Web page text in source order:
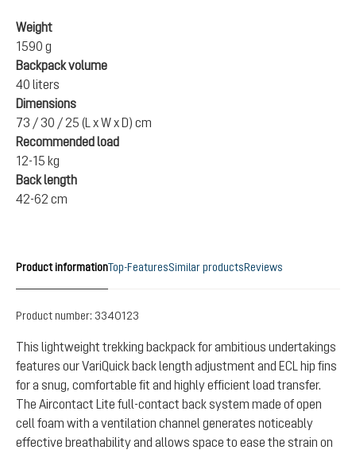
Weight
1590 g
Backpack volume
40 liters
Dimensions
73 / 30 / 25 (L x W x D) cm
Recommended load
12-15 kg
Back length
42-62 cm
Product informationTop-FeaturesSimilar productsReviews
Product number: 3340123
This lightweight trekking backpack for ambitious undertakings
features our VariQuick back length adjustment and ECL hip fins
for a snug, comfortable fit and highly efficient load transfer.
The Aircontact Lite full-contact back system made of open
cell foam with a ventilation channel generates noticeably
effective breathability and allows space to ease the strain on